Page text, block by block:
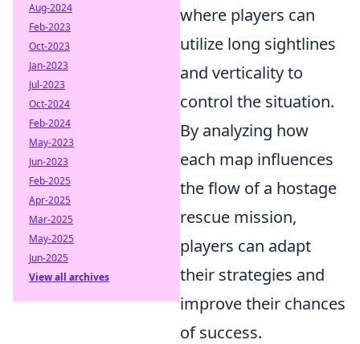
where players can
utilize long sightlines
and verticality to
control the situation.
By analyzing how
each map influences
the flow of a hostage
rescue mission,
players can adapt
their strategies and
improve their chances
of success.
Aug-2024
Feb-2023
Oct-2023
Jan-2023
Jul-2023
Oct-2024
Feb-2024
May-2023
Jun-2023
Feb-2025
Apr-2025
Mar-2025
May-2025
Jun-2025
View all archives